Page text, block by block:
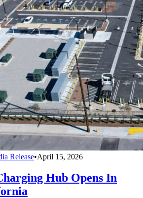
Release•April 15, 2026
Hub Opens In